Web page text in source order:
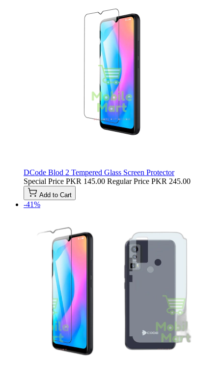
DCode Blod 2 Tempered Glass Screen Protector
Special Price PKR 145.00 Regular Price PKR 245.00
Add to Cart
-41%